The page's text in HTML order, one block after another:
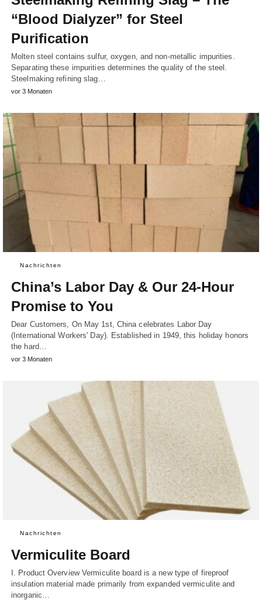
“Blood Dialyzer” for Steel
Purification
Molten steel contains sulfur, oxygen, and non-metallic impurities.
Separating these impurities determines the quality of the steel.
Steelmaking refining slag…
vor 3 Monaten
Nachrichten
China’s Labor Day & Our 24-Hour
Promise to You
Dear Customers, On May 1st, China celebrates Labor Day
(International Workers' Day). Established in 1949, this holiday honors
the hard…
vor 3 Monaten
Nachrichten
Vermiculite Board
I. Product Overview Vermiculite board is a new type of fireproof
insulation material made primarily from expanded vermiculite and
inorganic…